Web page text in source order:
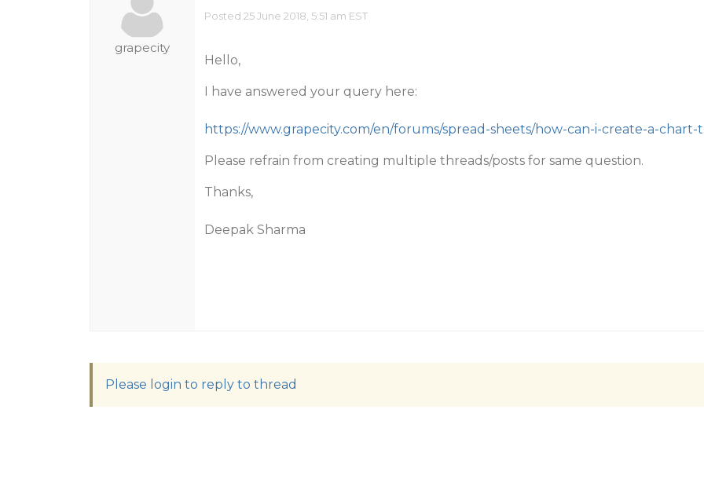
grapecity
Posted 25 June 2018, 5:51 am EST
Hello,
I have answered your query here:
https://www.grapecity.com/en/forums/spread-sheets/how-can-i-create-a-chart-t
Please refrain from creating multiple threads/posts for same question.
Thanks,
Deepak Sharma
Please login to reply to thread